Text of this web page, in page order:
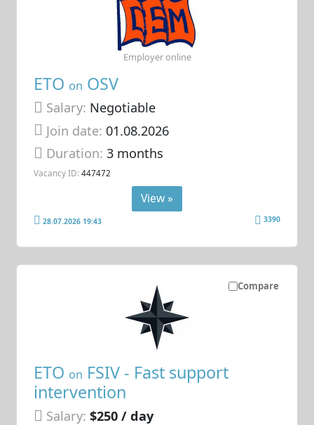
ETO on OSV
Salary: Negotiable
Join date: 01.08.2026
Duration:3 months
Vacancy ID: 447472
Employer online
View »
28.07.2026 19:43 3390
Compare
ETO on FSIV - Fast support
intervention
Salary: $250 / day